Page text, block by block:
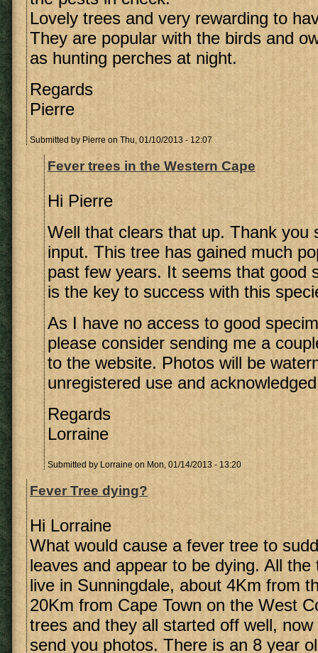
Lovely trees and very rewarding to
They are popular with the birds and
as hunting perches at night.
Regards
Pierre
Submitted by Pierre on Thu, 01/10/2013 - 12:07
Fever trees in the Western Cape
Hi Pierre
Well that clears that up. Thank you
input. This tree has gained much
past few years. It seems that good
is the key to success with this
As I have no access to good
please consider sending me a
to the website. Photos will be
unregistered use and
Regards
Lorraine
Submitted by Lorraine on Mon, 01/14/2013 - 13:20
Fever Tree dying?
Hi Lorraine
What would cause a fever tree to
leaves and appear to be dying. All
live in Sunningdale, about 4Km from
20Km from Cape Town on the West
trees and they all started off well,
send you photos. There is an 8 year